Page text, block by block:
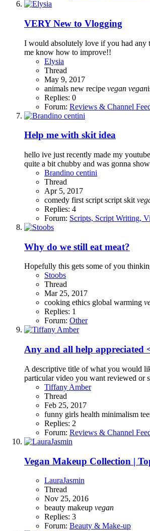
VERY New to Vlogging
I would absolutely love if you had any
me know how to improve!!
Elysia
Thread
May 9, 2017
animals new recipe vegan vegan
Replies: 0
Forum: Reviews & Channel
Help me with skit idea
hello ive just recently made my
quite a bit chubby and was gonna
Brandino centini
Thread
Apr 5, 2017
comedy first script script skit
Replies: 4
Forum: Scripts, Script Writing,
Why do we still eat meat?
Hopefully this gets some of you
Stoobs
Thread
Mar 25, 2017
cooking ethics global warming
Replies: 1
Forum: Other
Any and all help appreciated
A descriptive title of what you would
particular video you want reviewed or
Tiffany Amber
Thread
Feb 25, 2017
funny girls health minimalism
Replies: 2
Forum: Reviews & Channel
Vegan Makeup Collection |
LauraJasmin
Thread
Nov 25, 2016
beauty makeup vegan
Replies: 3
Forum: Beauty & Make-up